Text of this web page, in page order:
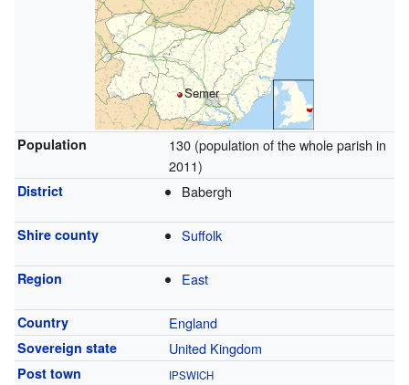
Semer
Population
130 (population of the whole parish in
2011)
District Babergh
Shire county Suffolk
Region East
Country England
Sovereign state United Kingdom
Post town IPSWICH